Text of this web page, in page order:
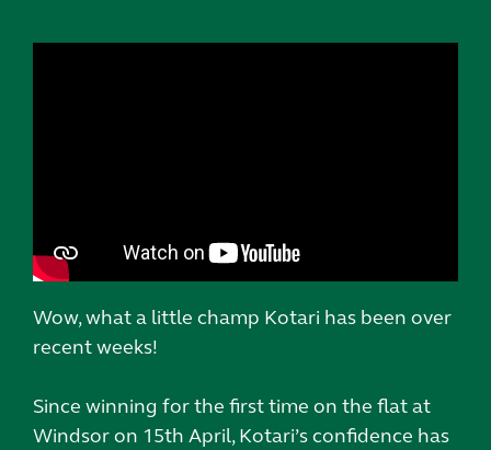
Wow, what a little champ Kotari has been over
recent weeks!
Since winning for the first time on the flat at
Windsor on 15th April, Kotari’s confidence has